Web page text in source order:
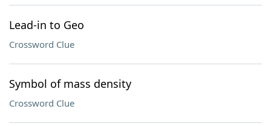
Lead-in to Geo
Crossword Clue
Symbol of mass density
Crossword Clue